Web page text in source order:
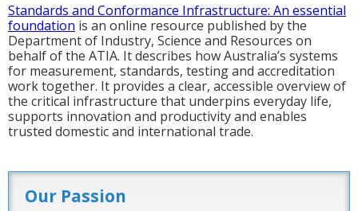
Standards and Conformance Infrastructure: An essential
foundation is an online resource published by the
Department of Industry, Science and Resources on
behalf of the ATIA. It describes how Australia’s systems
for measurement, standards, testing and accreditation
work together. It provides a clear, accessible overview of
the critical infrastructure that underpins everyday life,
supports innovation and productivity and enables
trusted domestic and international trade.
Our Passion